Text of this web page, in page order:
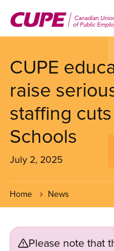
main
CUPE
raise
staffing
Schools
July 2, 2025
Home News
Please note that